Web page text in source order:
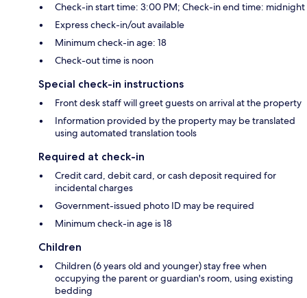
Check-in start time: 3:00 PM; Check-in end time: midnight
Express check-in/out available
Minimum check-in age: 18
Check-out time is noon
Special check-in instructions
Front desk staff will greet guests on arrival at the property
Information provided by the property may be translated
using automated translation tools
Required at check-in
Credit card, debit card, or cash deposit required for
incidental charges
Government-issued photo ID may be required
Minimum check-in age is 18
Children
Children (6 years old and younger) stay free when
occupying the parent or guardian's room, using existing
bedding